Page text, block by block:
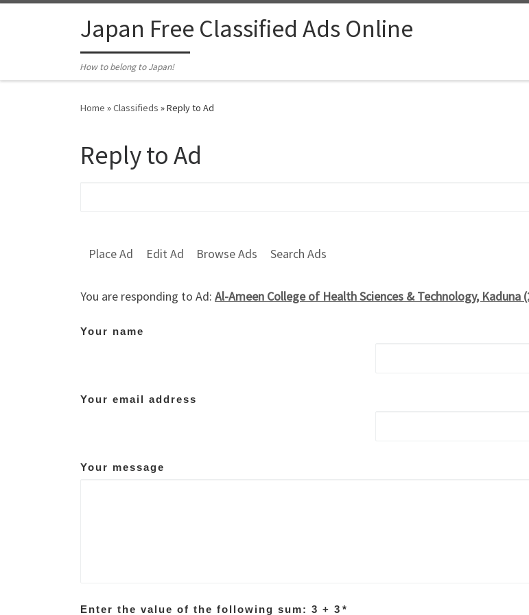
Japan Free Classified Ads Online
How to belong to Japan!
Home »Classifieds »Reply to Ad
Reply to Ad
Place Ad Edit Ad Browse Ads Search Ads
You are responding to Ad: Al-Ameen College of Health Sciences & Technology, Kaduna
Your name
Your email address
Your message
Enter the value of the following sum: 3 + 3 *